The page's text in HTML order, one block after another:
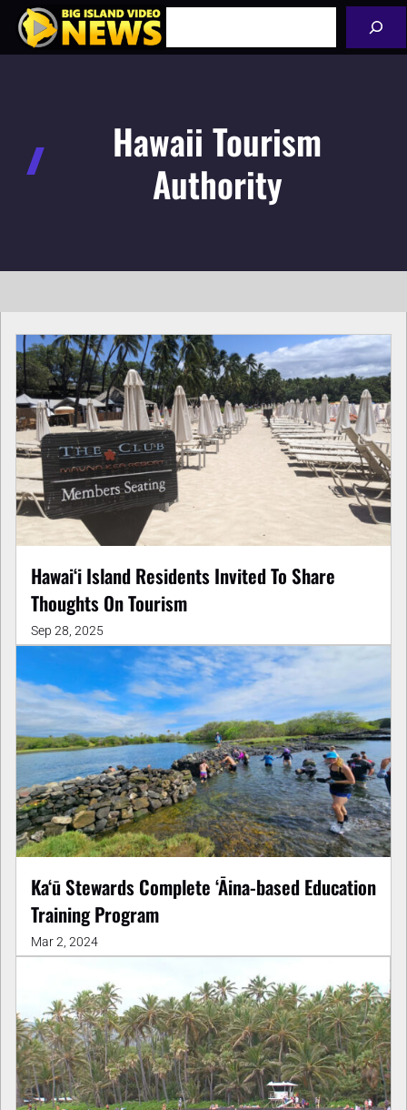
Skip
Hawaii Tourism
Authority
Hawaiʻi Island Residents Invited To Share
Thoughts On Tourism
Sep 28, 2025
Ka‘ū Stewards Complete ‘Āina-based Education
Training Program
Mar 2, 2024